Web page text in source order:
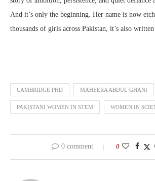
And it’s only the beginning. Her name is now
thousands of girls across Pakistan, it’s also
CAMBRIDGE PHD MAHEERA ABDUL GHANI
PAKISTANI WOMEN IN STEM WOMEN IN
0 comment 0